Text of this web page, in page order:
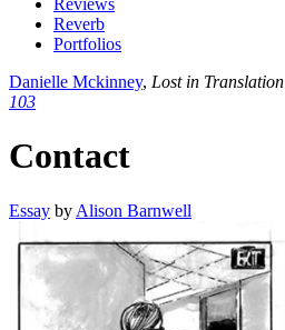
Reverb
Portfolios
Danielle Mckinney, Lost in Translation
103
Contact
Essay by Alison Barnwell